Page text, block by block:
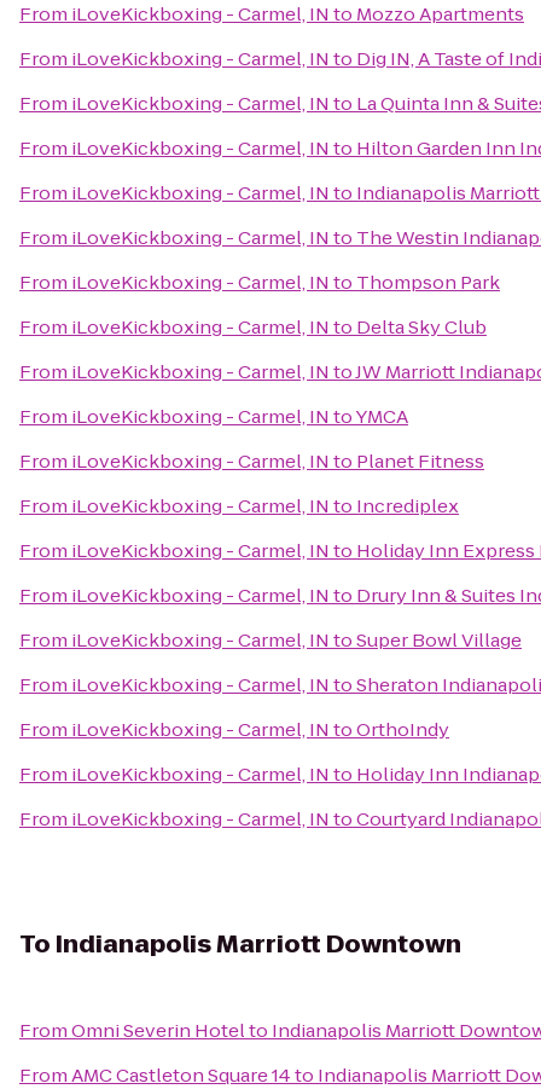
From iLoveKickboxing - Carmel, IN to Mozzo Apartments
From iLoveKickboxing - Carmel, IN to Dig IN, A Taste of
From iLoveKickboxing - Carmel, IN to La Quinta Inn &
From iLoveKickboxing - Carmel, IN to Hilton Garden Inn
From iLoveKickboxing - Carmel, IN to Indianapolis
From iLoveKickboxing - Carmel, IN to The Westin
From iLoveKickboxing - Carmel, IN to Thompson Park
From iLoveKickboxing - Carmel, IN to Delta Sky Club
From iLoveKickboxing - Carmel, IN toJW Marriott
From iLoveKickboxing - Carmel, IN toYMCA
From iLoveKickboxing - Carmel, IN to Planet Fitness
From iLoveKickboxing - Carmel, IN to Incrediplex
From iLoveKickboxing - Carmel, IN to Holiday Inn Express
From iLoveKickboxing - Carmel, IN to Drury Inn & Suites
From iLoveKickboxing - Carmel, IN toSuper Bowl Village
From iLoveKickboxing - Carmel, IN toSheraton
From iLoveKickboxing - Carmel, IN toOrthoIndy
From iLoveKickboxing - Carmel, IN to Holiday Inn
From iLoveKickboxing - Carmel, IN toCourtyard
To Indianapolis Marriott Downtown
FromOmni Severin Hotelto Indianapolis Marriott
FromAMC Castleton Square 14to Indianapolis Marriott